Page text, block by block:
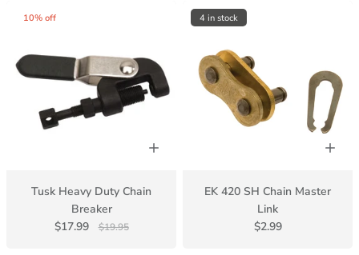
10% off
Tusk Heavy Duty Chain
Breaker
$17.99
$19.95
4 in stock
EK 420 SH Chain Master
Link
$2.99